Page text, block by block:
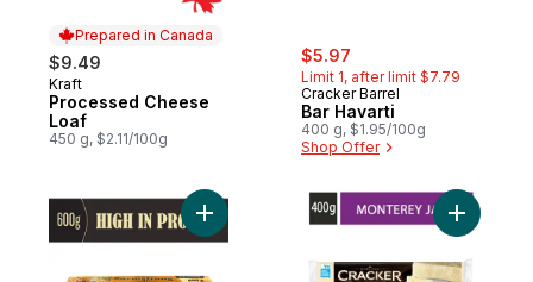
Prepared in Canada
$9.49
Prepared in Canada
Kraft
Processed Cheese
Loaf
450 g, $2.11/100g
sale:
$5.97
Limit 1, after limit $7.79
Cracker Barrel
Bar Havarti
400 g, $1.95/100g
Shop Offer
Add High in Protein Marble Cheddar
Add